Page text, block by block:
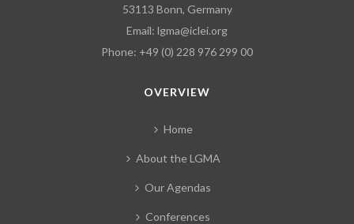
53113 Bonn, Germany
Email: lgma@iclei.org
Phone: +49 (0) 228 976 299 00
OVERVIEW
Home
About the LGMA
Our Agendas
Conferences